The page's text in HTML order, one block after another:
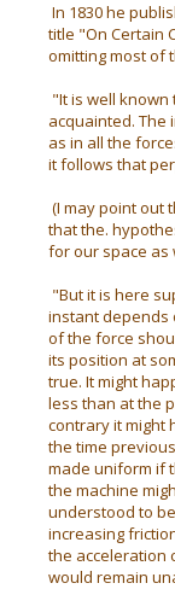
In 1830 he
title "On Certain
omitting most of
"It is well
acquainted. The
as in all the
it follows that
(I may point out
that the.
for our space as
"But it is here
instant depends
of the force
its position at
true. It might
less than at the
contrary it might
the time
made uniform if
the machine
understood to
increasing
the acceleration
would remain